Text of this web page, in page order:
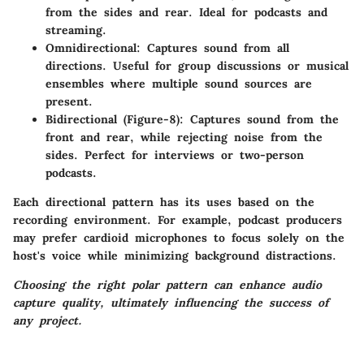
from the sides and rear. Ideal for podcasts and
streaming.
Omnidirectional: Captures sound from all
directions. Useful for group discussions or musical
ensembles where multiple sound sources are
present.
Bidirectional (Figure-8): Captures sound from the
front and rear, while rejecting noise from the
sides. Perfect for interviews or two-person
podcasts.
Each directional pattern has its uses based on the
recording environment. For example, podcast producers
may prefer cardioid microphones to focus solely on the
host's voice while minimizing background distractions.
Choosing the right polar pattern can enhance audio
capture quality, ultimately influencing the success of
any project.